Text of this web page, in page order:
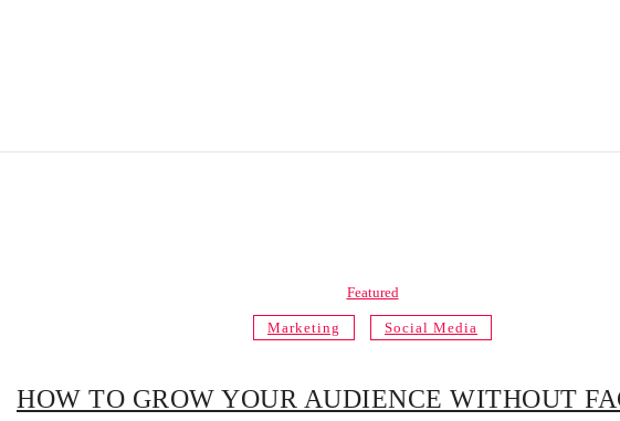
Featured
Marketing Social Media
HOW TO GROW YOUR AUDIENCE WITHOUT